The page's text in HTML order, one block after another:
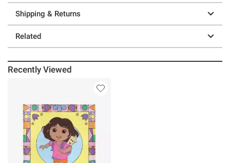
Shipping & Returns
Related
Recently Viewed